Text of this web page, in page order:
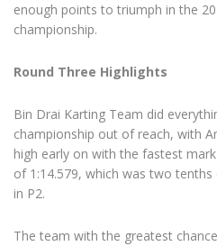
enough points to triumph in the
championship.
Round Three Highlights
Bin Drai Karting Team did
championship out of reach, with
high early on with the fastest
of 1:14.579, which was two
in P2.
The team with the greatest